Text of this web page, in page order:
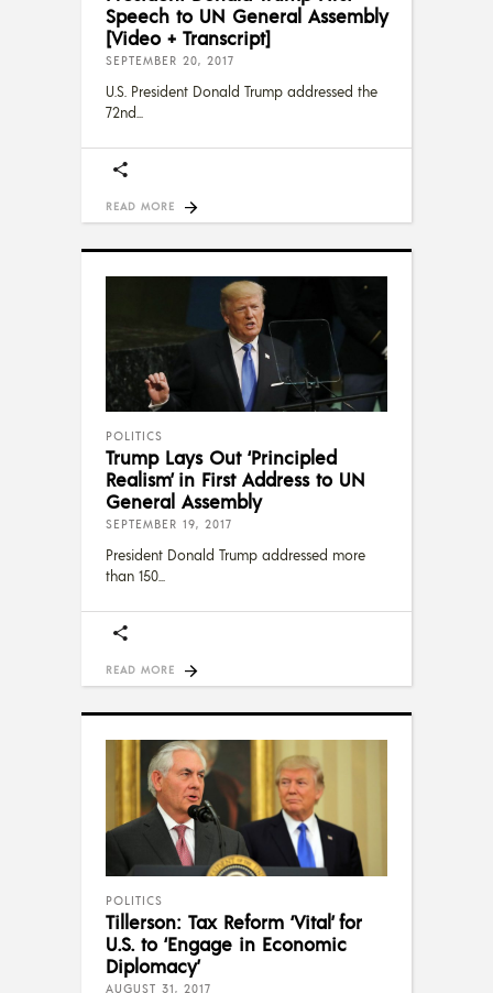
Speech to UN General Assembly
[Video + Transcript]
SEPTEMBER 20, 2017
U.S. President Donald Trump addressed the
72nd
READ MORE
POLITICS
Trump Lays Out ‘Principled
Realism’ in First Address to UN
General Assembly
SEPTEMBER 19, 2017
President Donald Trump addressed more
than 150
READ MORE
POLITICS
Tillerson: Tax Reform ‘Vital’ for
U.S. to ‘Engage in Economic
Diplomacy’
AUGUST 31, 2017